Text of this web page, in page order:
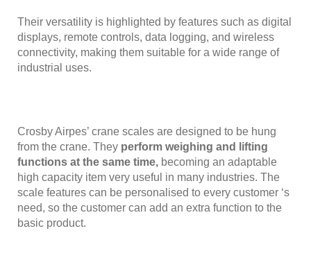
Their versatility is highlighted by features such as digital
displays, remote controls, data logging, and wireless
connectivity, making them suitable for a wide range of
industrial uses.
Crosby Airpes’ crane scales are designed to be hung
from the crane. They perform weighing and lifting
functions at the same time, becoming an adaptable
high capacity item very useful in many industries. The
scale features can be personalised to every customer ‘s
need, so the customer can add an extra function to the
basic product.